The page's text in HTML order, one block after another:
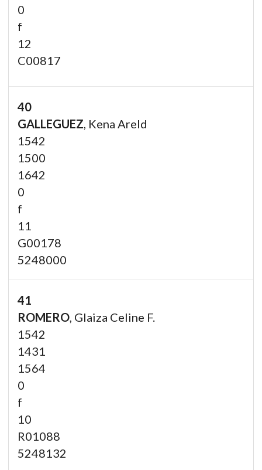
0
f
12
C00817
40
GALLEGUEZ , Kena Areld
1542
1500
1642
0
f
11
G00178
5248000
41
ROMERO , Glaiza Celine F.
1542
1431
1564
0
f
10
R01088
5248132